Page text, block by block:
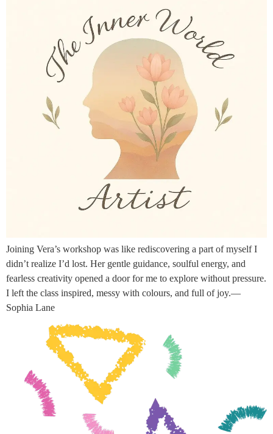
Joining Vera’s workshop was like rediscovering a part of myself I
didn’t realize I’d lost. Her gentle guidance, soulful energy, and
fearless creativity opened a door for me to explore without pressure.
I left the class inspired, messy with colours, and full of joy.—
Sophia Lane